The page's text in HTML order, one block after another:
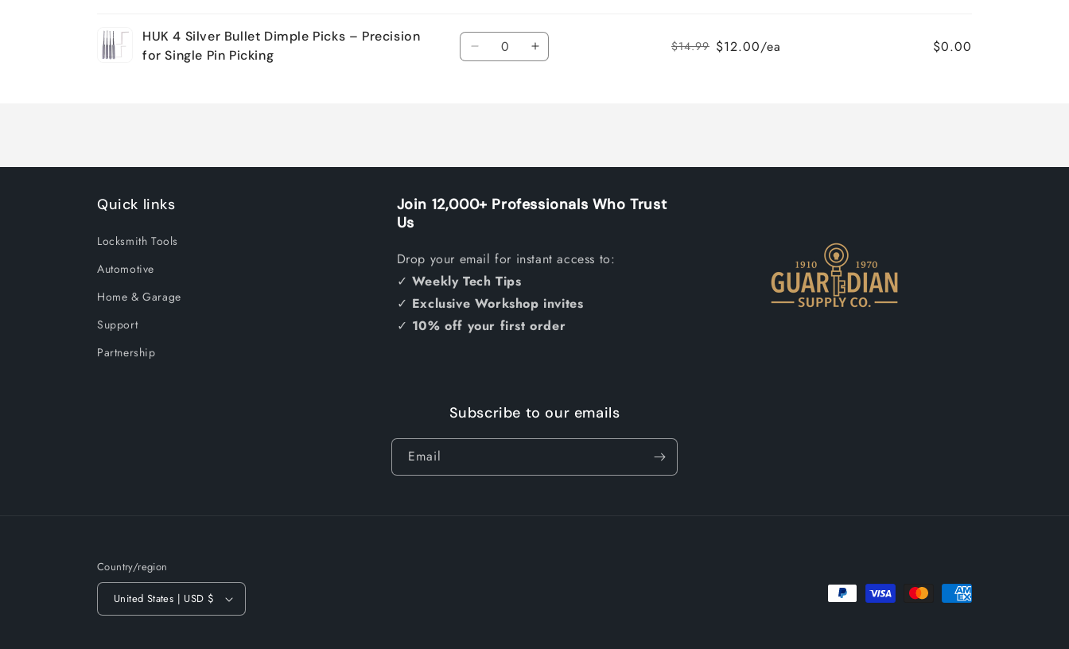
cart
HUK 4 Silver Bullet Dimple Picks – Precision
for Single Pin Picking
Quantity
Decrease Increase
$14.99 $12.00/ea
$0.00
Quick links
Locksmith Tools
Automotive
Home & Garage
Support
Partnership
Join 12,000+ Professionals Who Trust
Us
Drop your email for instant access to:
✓ Weekly Tech Tips
✓ Exclusive Workshop invites
✓ 10% off your first order
Subscribe to our emails
Email
Country/region
United States | USD $
Payment